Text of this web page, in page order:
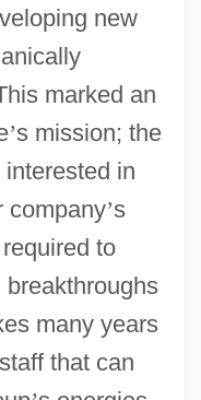
new
marked an
’s mission; the
in
company’s
to
many years
that can